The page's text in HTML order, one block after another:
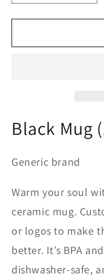
quantity
for
Mug
DUI
-
White
Desert
Storm
for
Mug
DUI
-
Black Mug
Generic brand
Warm your soul
ceramic mug.
or logos to make
better. It’s BPA
dishwasher-safe,